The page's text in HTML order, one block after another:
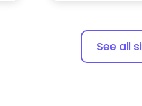
See all